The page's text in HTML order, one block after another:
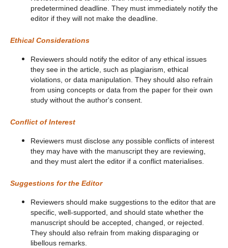
predetermined deadline. They must immediately notify the
editor if they will not make the deadline.
Ethical Considerations
Reviewers should notify the editor of any ethical issues
they see in the article, such as plagiarism, ethical
violations, or data manipulation. They should also refrain
from using concepts or data from the paper for their own
study without the author's consent.
Conflict of Interest
Reviewers must disclose any possible conflicts of interest
they may have with the manuscript they are reviewing,
and they must alert the editor if a conflict materialises.
Suggestions for the Editor
Reviewers should make suggestions to the editor that are
specific, well-supported, and should state whether the
manuscript should be accepted, changed, or rejected.
They should also refrain from making disparaging or
libellous remarks.